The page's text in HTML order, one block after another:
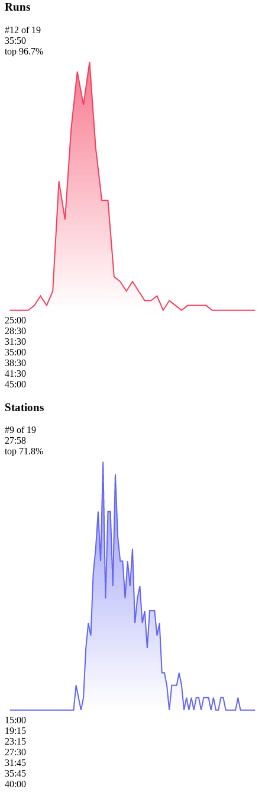
Runs
#12 of 19
35:50
top 96.7%
25:00
28:30
31:30
35:00
38:30
41:30
45:00
Stations
#9 of 19
27:58
top 71.8%
15:00
19:15
23:15
27:30
31:45
35:45
40:00